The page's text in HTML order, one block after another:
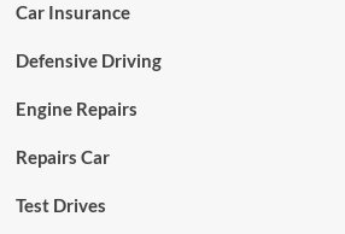
Car Insurance
Defensive Driving
Engine Repairs
Repairs Car
Test Drives